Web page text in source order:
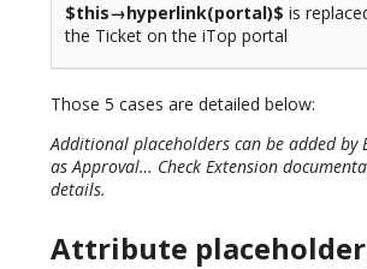
$this→hyperlink(portal)$ is
the Ticket on the iTop portal
Those 5 cases are detailed below:
Additional placeholders can be added by
as Approval… Check Extension
details.
Attribute